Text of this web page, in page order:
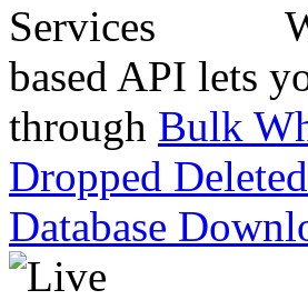
based API lets
through Bulk
Dropped
Database